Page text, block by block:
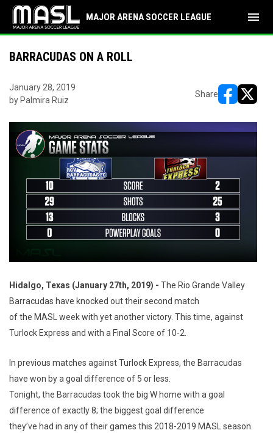
MAJOR ARENA SOCCER LEAGUE menu
BARRACUDAS ON A ROLL
January 28, 2019
by Palmira Ruiz
Share
Hidalgo, Texas (January 27th, 2019) - The Rio Grande Valley
Barracudas have knocked out their second match
of the MASL week with yet another victory. This time, against
Turlock Express and with a Final Score of 10-2.
In previous matches against Turlock Express, the Barracudas
have won by a goal difference of 5 or less.
Tonight, the Barracudas took the big W home with a goal
difference of exactly 8; the biggest goal difference
they’ve had in any of their games this 2018-2019 MASL season.